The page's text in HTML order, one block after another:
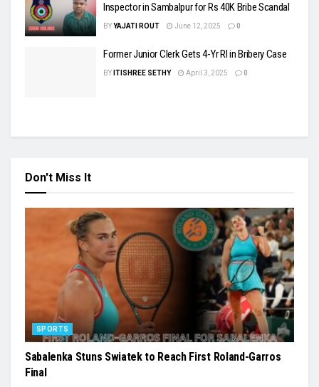
Inspector in Sambalpur for Rs 40K Bribe Scandal
BYYAJATI ROUT June 12, 2025 0
Former Junior Clerk Gets 4-Yr RI in Bribery Case
BY ITISHREE SETHY April 3, 2025 0
Don't Miss It
SPORTS
Sabalenka Stuns Swiatek to Reach First Roland-Garros
Final